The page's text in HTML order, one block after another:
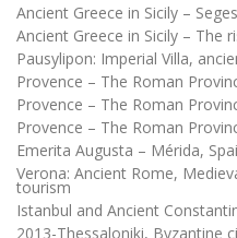
Ancient Greece in Sicily –
Ancient Greece in Sicily – The
Pausylipon: Imperial Villa,
Provence – The Roman
Provence – The Roman
Provence – The Roman
Emerita Augusta – Mérida,
Verona: Ancient Rome,
tourism
Istanbul and Ancient
2013-Thessaloniki, Byzantine